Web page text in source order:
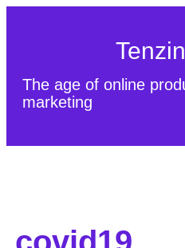
The age of online
marketing